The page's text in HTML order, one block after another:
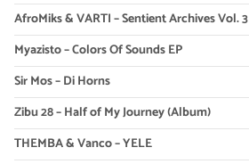
AfroMiks & VARTI – Sentient Archives Vol. 3
Myazisto – Colors Of Sounds EP
Sir Mos – Di Horns
Zibu 28 – Half of My Journey (Album)
THEMBA & Vanco – YELE